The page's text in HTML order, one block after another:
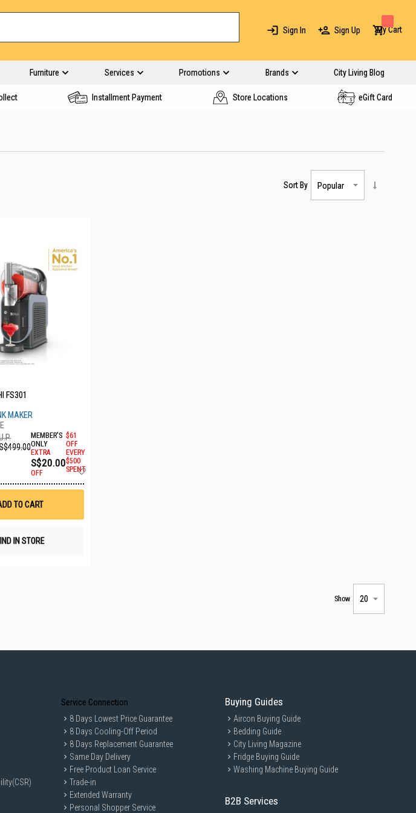
Sign In Sign Up My Cart
Furniture Services Promotions Brands City Living Blog
Installment Payment Store Locations eGift Card
Sort By
FS301
MAKER
MEMBER'S
ONLY
EXTRA
S$20.00
OFF
$61
OFF
EVERY
$500
SPENT
TO CART
IN STORE
Show
Service Connection
8 Days Lowest Price Guarantee
8 Days Cooling-Off Period
8 Days Replacement Guarantee
Same Day Delivery
Free Product Loan Service
Trade-in
Extended Warranty
Personal Shopper Service
Buying Guides
Aircon Buying Guide
Bedding Guide
City Living Magazine
Fridge Buying Guide
Washing Machine Buying Guide
B2B Services